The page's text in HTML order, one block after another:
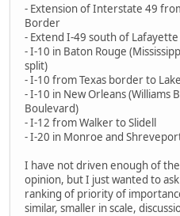
- Extension of Interstate 49
Border
- Extend I-49 south of
- I-10 in Baton Rouge
split)
- I-10 from Texas border to
- I-10 in New Orleans (Williams
Boulevard)
- I-12 from Walker to Slidell
- I-20 in Monroe and
I have not driven enough of
opinion, but I just wanted to
ranking of priority of
similar, smaller in scale,